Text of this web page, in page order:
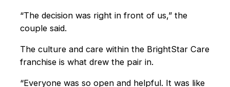
“The decision was right in front of us,” the
couple said.
The culture and care within the BrightStar Care
franchise is what drew the pair in.
“Everyone was so open and helpful. It was like